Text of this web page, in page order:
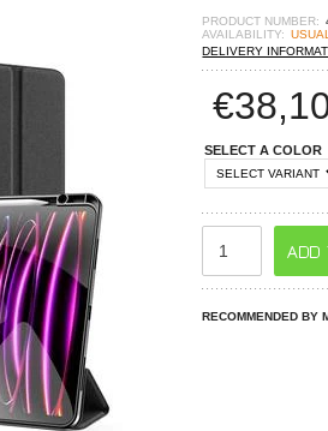
PRODUCT NUMBER:
AVAILABILITY:
DELIVERY
€
SELECT A COLOR
RECOMMENDED BY